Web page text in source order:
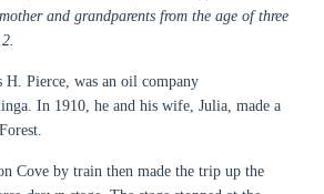
and grandparents from the age of three
H. Pierce, was an oil company
In 1910, he and his wife, Julia, made a
Cove by train then made the trip up the